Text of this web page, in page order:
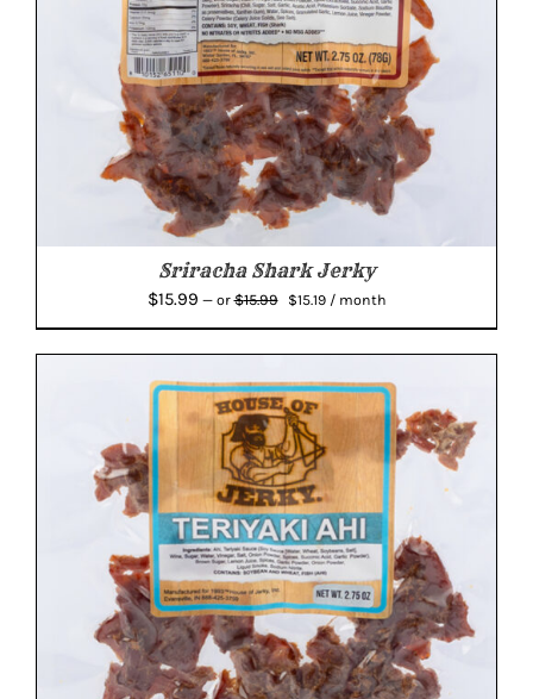
Sriracha Shark Jerky
$15.99 —or$15.99
Original
$15.19Current
/ month